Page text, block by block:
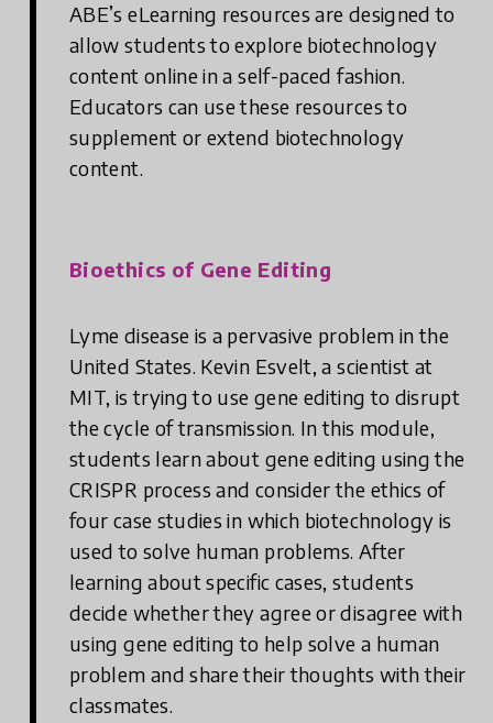
ABE’s eLearning resources are designed to
allow students to explore biotechnology
content online in a self-paced fashion.
Educators can use these resources to
supplement or extend biotechnology
content.
Bioethics of Gene Editing
Lyme disease is a pervasive problem in the
United States. Kevin Esvelt, a scientist at
MIT, is trying to use gene editing to disrupt
the cycle of transmission. In this module,
students learn about gene editing using the
CRISPR process and consider the ethics of
four case studies in which biotechnology is
used to solve human problems. After
learning about specific cases, students
decide whether they agree or disagree with
using gene editing to help solve a human
problem and share their thoughts with their
classmates.